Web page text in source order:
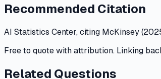
Recommended Citation
AI Statistics Center, citing McKinsey
Free to quote with attribution. Linking
Related Questions